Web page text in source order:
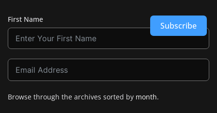
First Name
Subscribe
Browse through the archives sorted by month.